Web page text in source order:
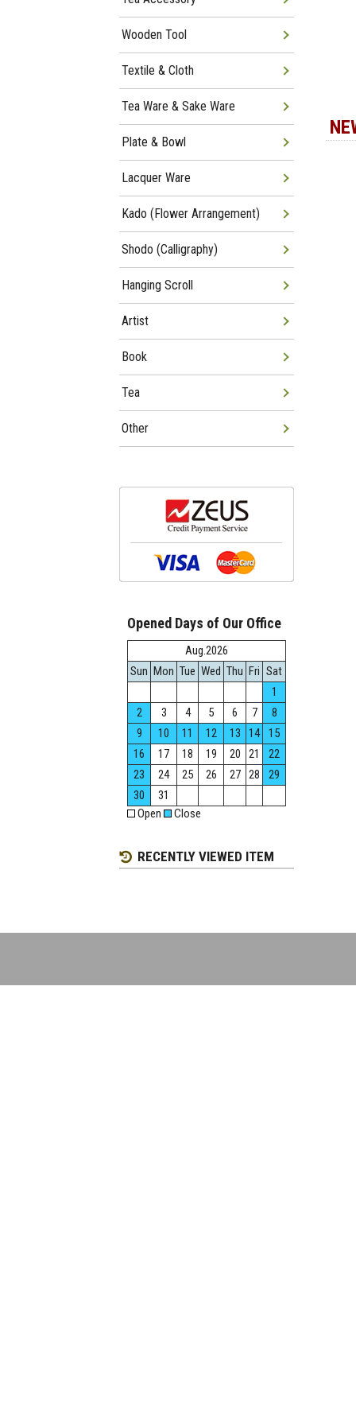
Wooden Tool
Textile & Cloth
Tea Ware & Sake Ware
Plate & Bowl
Lacquer Ware
Kado (Flower Arrangement)
Shodo (Calligraphy)
Hanging Scroll
Artist
Book
Tea
Other
Opened Days of Our Office
Aug.2026
Sun Mon Tue Wed Thu Fri Sat
1
2
3 4 5 6 7
8
9
10 11 12 13 14
15
16
17 18 19 20 21
22
23
24 25 26 27 28
29
30
31
Open
Close
RECENTLY VIEWED ITEM